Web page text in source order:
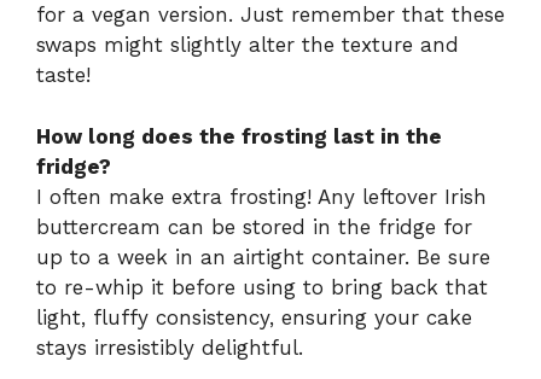
for a vegan version. Just remember that these
swaps might slightly alter the texture and
taste!
How long does the frosting last in the
fridge?
I often make extra frosting! Any leftover Irish
buttercream can be stored in the fridge for
up to a week in an airtight container. Be sure
to re-whip it before using to bring back that
light, fluffy consistency, ensuring your cake
stays irresistibly delightful.